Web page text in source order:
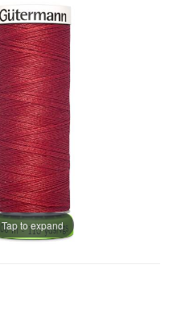
Tap to expand